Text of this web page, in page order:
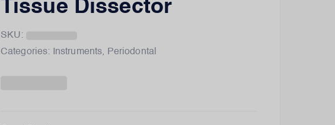
Tissue Dissector
SKU:
Categories:
Instruments, Periodontal